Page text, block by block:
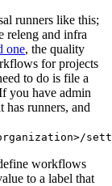
runners like this;
releng and infra
one, the quality
for projects
to do is file a
you have admin
has runners, and
workflows
to a label that